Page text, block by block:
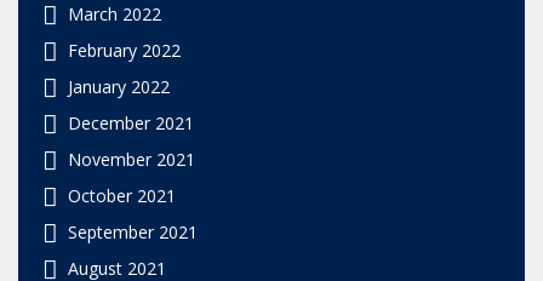
March 2022
February 2022
January 2022
December 2021
November 2021
October 2021
September 2021
August 2021